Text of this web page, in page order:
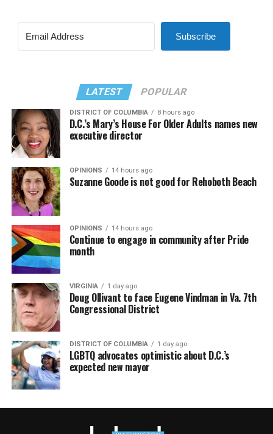
Subscribe
LATEST POPULAR
DISTRICT OF COLUMBIA 8 hours ago
D.C.’s Mary’s House For Older Adults names new
executive director
OPINIONS 14 hours ago
Suzanne Goode is not good for Rehoboth Beach
OPINIONS 14 hours ago
Continue to engage in community after Pride
month
VIRGINIA 1 day ago
Doug Ollivant to face Eugene Vindman in Va. 7th
Congressional District
DISTRICT OF COLUMBIA 1 day ago
LGBTQ advocates optimistic about D.C.’s
expected new mayor